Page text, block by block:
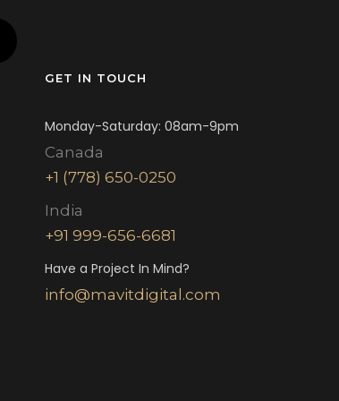
GET IN TOUCH
Monday-Saturday: 08am-9pm
Canada
+1 (778) 650-0250
India
+91 999-656-6681
Have a Project In Mind?
info@mavitdigital.com